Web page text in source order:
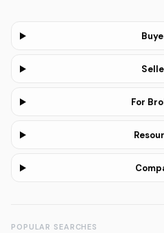
For
POPULAR SEARCHES